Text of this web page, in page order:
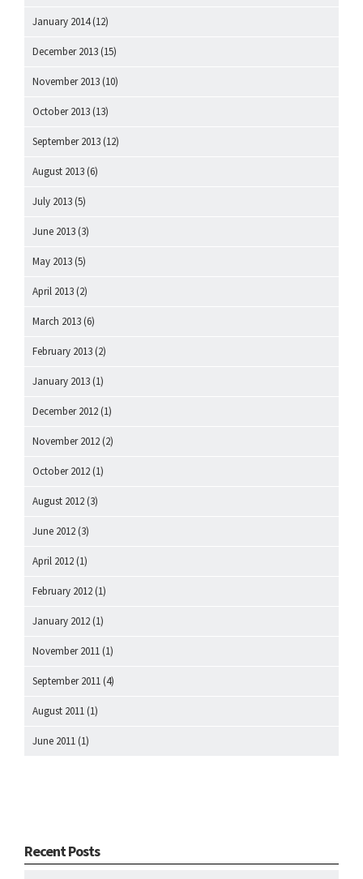
January 2014(12)
December 2013 (15)
November 2013 (10)
October 2013 (13)
September 2013 (12)
August 2013 (6)
July 2013 (5)
June 2013 (3)
May 2013 (5)
April 2013 (2)
March 2013 (6)
February 2013 (2)
January 2013 (1)
December 2012 (1)
November 2012 (2)
October 2012 (1)
August 2012 (3)
June 2012 (3)
April 2012 (1)
February 2012 (1)
January 2012 (1)
November 2011 (1)
September 2011 (4)
August 2011 (1)
June 2011 (1)
Recent Posts